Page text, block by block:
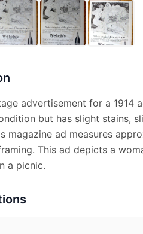
advertisement for a 1914
but has slight stains,
magazine ad measures
This ad depicts a
a picnic.